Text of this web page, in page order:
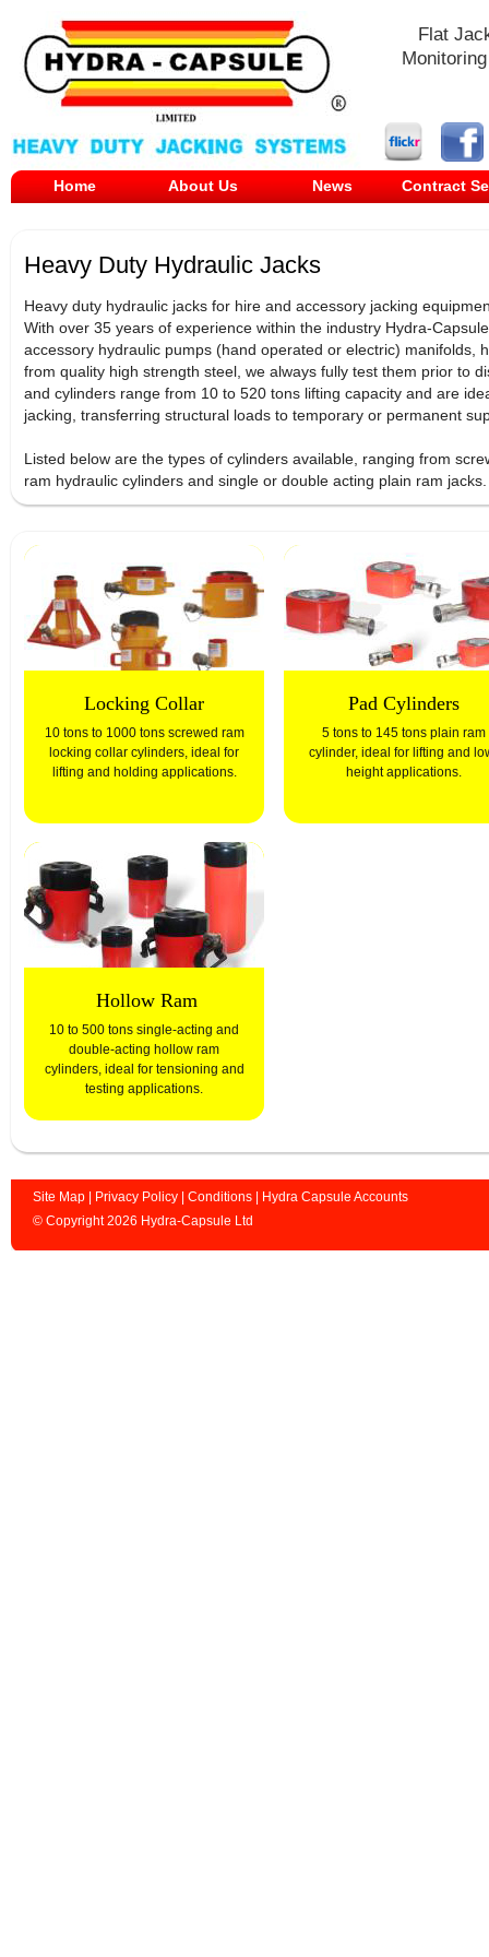
Flat
Home About Us News Contract
Heavy Duty Hydraulic Jacks
Heavy duty hydraulic jacks for hire and accessory jacking
With over 35 years of experience within the industry Hydra-
accessory hydraulic pumps (hand operated or electric)
from quality high strength steel, we always fully test them prior to
and cylinders range from 10 to 520 tons lifting capacity and are
jacking, transferring structural loads to temporary or permanent
Listed below are the types of cylinders available, ranging from
ram hydraulic cylinders and single or double acting plain ram jacks.
Locking Collar
10 tons to 1000 tons screwed ram
locking collar cylinders, ideal for
lifting and holding applications.
Pad Cylinders
5 tons to 145 tons plain ram
cylinder, ideal for lifting and
height applications.
Hollow Ram
10 to 500 tons single-acting and
double-acting hollow ram
cylinders, ideal for tensioning and
testing applications.
Site Map Privacy Policy Conditions
Hydra Capsule Accounts
© Copyright 2026 Hydra-Capsule Ltd